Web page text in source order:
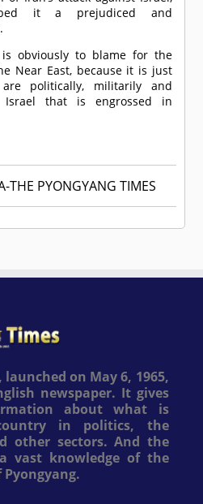
it a prejudiced and
is obviously to blame for the
Near East, because it is just
politically, militarily and
Israel that is engrossed in
THE PYONGYANG TIMES
launched on May 6, 1965,
newspaper. It gives
about what is
in politics, the
other sectors. And the
vast knowledge of the